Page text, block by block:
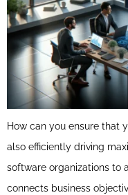
How can you ensure that
also efficiently driving
software organizations to
connects business